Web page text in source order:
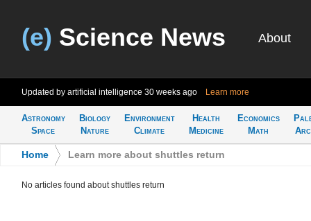
(e) Science News About
Updated by artificial intelligence 30 weeks ago Learn more
Astronomy
Space
Biology
Nature
Environment
Climate
Health
Medicine
Economics
Math
Home Learn more about shuttles return
No articles found about shuttles return